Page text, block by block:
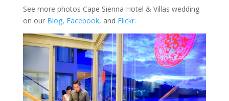
See more photos Cape Sienna Hotel & Villas wedding
on our Blog, Facebook, and Flickr.